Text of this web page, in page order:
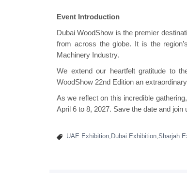
Event Introduction
Dubai WoodShow is the premier
from across the globe. It is the
Machinery Industry.
We extend our heartfelt gratitude to
WoodShow 22nd Edition an
As we reflect on this incredible
April 6 to 8, 2027. Save the date and
UAE Exhibition,Dubai Exhibition,Sharjah